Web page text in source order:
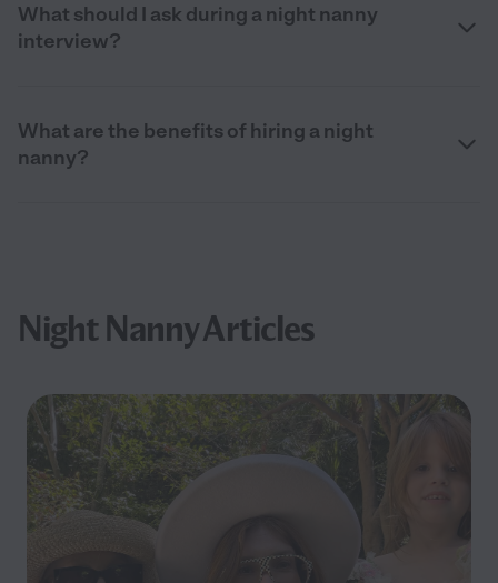
What should I ask during a night nanny
interview?
What are the benefits of hiring a night
nanny?
Night Nanny Articles